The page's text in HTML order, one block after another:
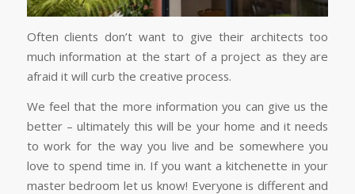
Often clients don’t want to give their architects too
much information at the start of a project as they are
afraid it will curb the creative process.
We feel that the more information you can give us the
better – ultimately this will be your home and it needs
to work for the way you live and be somewhere you
love to spend time in. If you want a kitchenette in your
master bedroom let us know! Everyone is different and